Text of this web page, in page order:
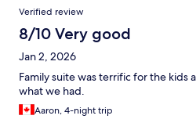
Verified review
8/10 Very good
Jan 2, 2026
Family suite was terrific for the kids
what we had.
Aaron, 4-night trip